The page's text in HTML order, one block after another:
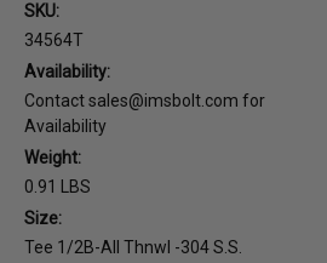
SKU:
34564T
Availability:
Contact sales@imsbolt.com for
Availability
Weight:
0.91 LBS
Size:
Tee 1/2B-All Thnwl -304 S.S.